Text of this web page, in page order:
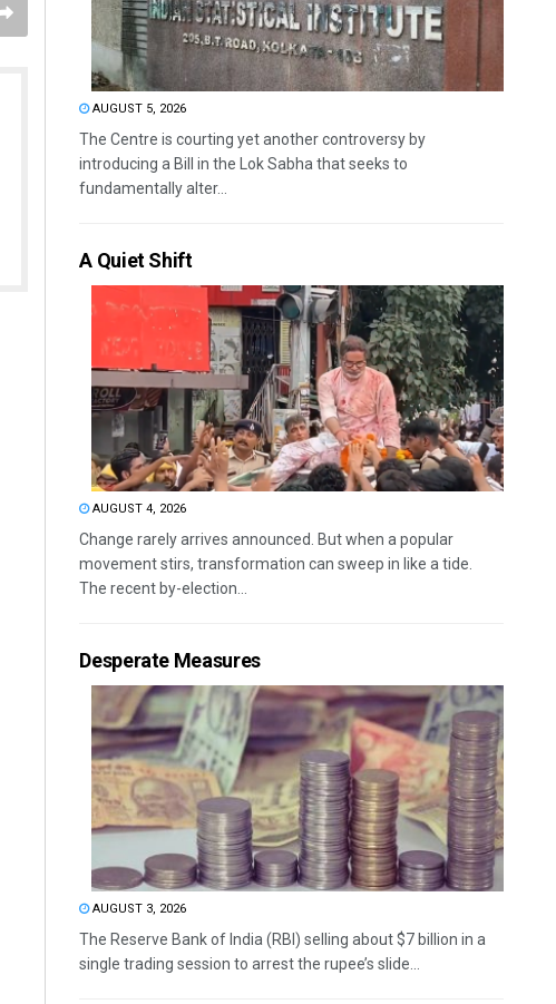
AUGUST 5, 2026
The Centre is courting yet another controversy by
introducing a Bill in the Lok Sabha that seeks to
fundamentally alter...
A Quiet Shift
AUGUST 4, 2026
Change rarely arrives announced. But when a popular
movement stirs, transformation can sweep in like a tide.
The recent by-election...
Desperate Measures
AUGUST 3, 2026
The Reserve Bank of India (RBI) selling about $7 billion in a
single trading session to arrest the rupee’s slide...